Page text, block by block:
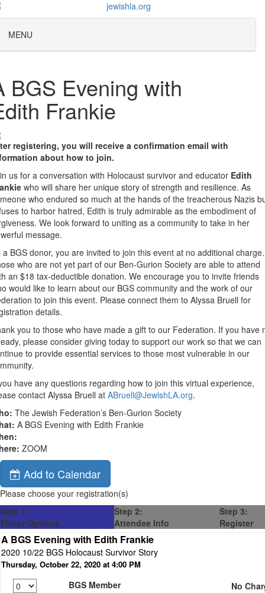
MENU
BGS Evening with
Frankie
registering, you will receive a confirmation email with
about how to join.
us for a conversation with Holocaust survivor and educator Edith
who will share her unique story of strength and resilience. As
who endured so much at the hands of the treacherous Nazis
to harbor hatred, Edith is truly admirable as the embodiment of
We look forward to uniting as a community to take in her
message.
a BGS donor, you are invited to join this event at no additional charge.
who are not yet part of our Ben-Gurion Society are able to attend
an $18 tax-deductible donation. We encourage you to invite friends
would like to learn about our BGS community and the work of our
to join this event. Please connect them to Alyssa Bruell for
details.
you to those who have made a gift to our Federation. If you have
please consider giving today to support our work so that we can
to provide essential services to those most vulnerable in our
have any questions regarding how to join this virtual experience,
contact Alyssa Bruell at ABruell@JewishLA.org.
The Jewish Federation’s Ben-Gurion Society
A BGS Evening with Edith Frankie
ZOOM
Add to Calendar
Please choose your registration(s)
Step 1:
Ticket Options
Step 2:
Attendee Info
Step 3:
Register
A BGS Evening with Edith Frankie
2020 10/22 BGS Holocaust Survivor Story
Thursday, October 22, 2020 at 4:00 PM
BGS Member No